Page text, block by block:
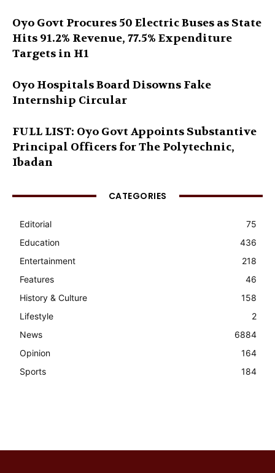
Oyo Govt Procures 50 Electric Buses as State
Hits 91.2% Revenue, 77.5% Expenditure
Targets in H1
Oyo Hospitals Board Disowns Fake
Internship Circular
FULL LIST: Oyo Govt Appoints Substantive
Principal Officers for The Polytechnic,
Ibadan
CATEGORIES
Editorial
75
Education
436
Entertainment
218
Features
46
History & Culture
158
Lifestyle
2
News
6884
Opinion
164
Sports
184